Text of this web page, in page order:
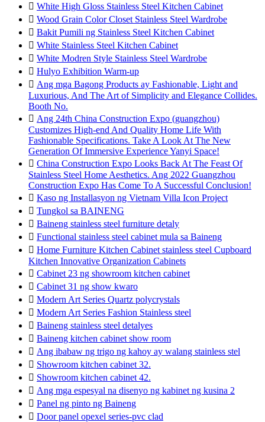
 White High Gloss Stainless Steel Kitchen Cabinet
 Wood Grain Color Closet Stainless Steel Wardrobe
 Bakit Pumili ng Stainless Steel Kitchen Cabinet
 White Stainless Steel Kitchen Cabinet
 White Modren Style Stainless Steel Wardrobe
 Hulyo Exhibition Warm-up
 Ang mga Bagong Products ay Fashionable, Light and
Luxurious, And The Art of Simplicity and Elegance Collides.
Booth No.
 Ang 24th China Construction Expo (guangzhou)
Customizes High-end And Quality Home Life With
Fashionable Specifications. Take A Look At The New
Generation Of Immersive Experience Yanyi Space!
 China Construction Expo Looks Back At The Feast Of
Stainless Steel Home Aesthetics. Ang 2022 Guangzhou
Construction Expo Has Come To A Successful Conclusion!
 Kaso ng Installasyon ng Vietnam Villa Icon Project
 Tungkol sa BAINENG
 Baineng stainless steel furniture detaly
 Functional stainless steel cabinet mula sa Baineng
 Home Furniture Kitchen Cabinet stainless steel Cupboard
Kitchen Innovative Organization Cabinets
 Cabinet 23 ng showroom kitchen cabinet
 Cabinet 31 ng show kwaro
 Modern Art Series Quartz polycrystals
 Modern Art Series Fashion Stainless steel
 Baineng stainless steel detalyes
 Baineng kitchen cabinet show room
 Ang ibabaw ng trigo ng kahoy ay walang stainless stel
 Showroom kitchen cabinet 32.
 Showroom kitchen cabinet 42.
 Ang mga espesyal na disenyo ng kabinet ng kusina 2
 Panel ng pinto ng Baineng
 Door panel opexel series-pvc clad